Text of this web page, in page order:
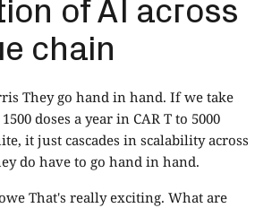
chain
They go hand in hand. If we take
doses a year in CAR T to 5000
it just cascades in scalability across
do have to go hand in hand.
That's really exciting. What are